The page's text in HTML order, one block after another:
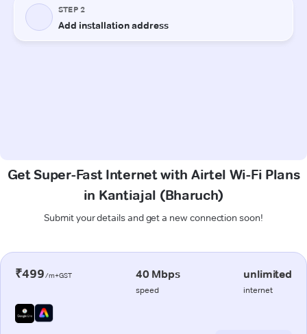
Get Super-Fast Internet with Airtel Wi-Fi Plans
in Kantiajal (Bharuch)
Submit your details and get a new connection soon!
₹499/m+GST 40 Mbps
speed
unlimited
internet